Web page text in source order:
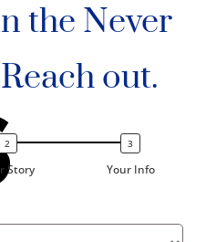
the Never
out.
Story Your Info